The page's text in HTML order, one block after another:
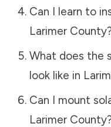
Can I learn to
Larimer County
What does the
look like in
Can I mount
Larimer County